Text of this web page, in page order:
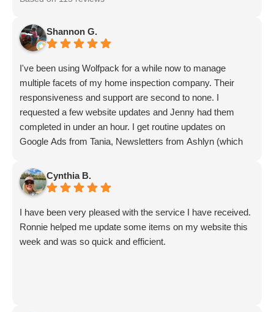
Shannon G.
I've been using Wolfpack for a while now to manage
multiple facets of my home inspection company. Their
responsiveness and support are second to none. I
requested a few website updates and Jenny had them
completed in under an hour. I get routine updates on
Google Ads from Tania, Newsletters from Ashlyn (which
Sammi and Olivia).
I get great SEO updates from Rhiannon and security
updates from Aby.
And I know I am forgetting a lot of folks... but they are all
great!!
Cynthia B.
I have been very pleased with the service I have received.
Ronnie helped me update some items on my website this
week and was so quick and efficient.